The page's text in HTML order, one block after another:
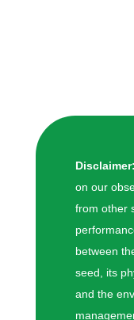
Disclaimer:
on our
from other
between
seed, its
and the